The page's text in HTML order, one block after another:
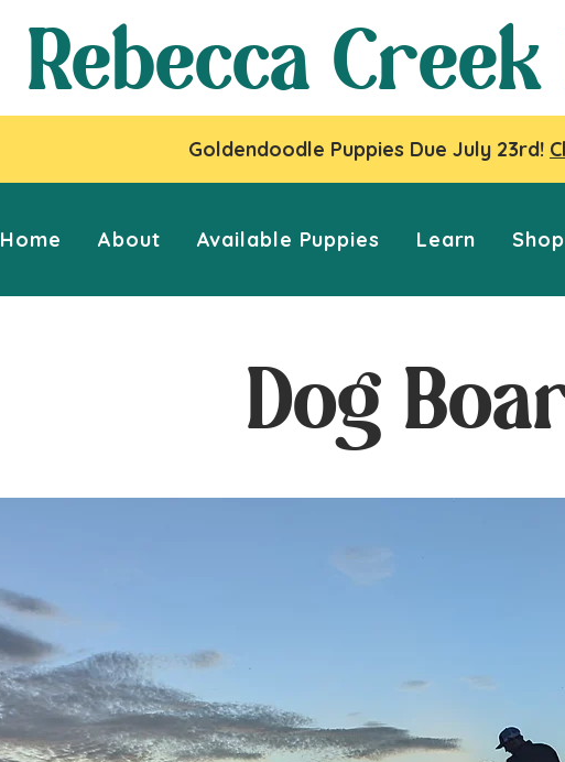
Rebecca
Goldendoodle Puppies Due July 23rd!
Home About Available Puppies Learn Shop
Dog